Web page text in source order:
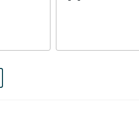
w/ fee, paid on-site), fishing
player, VCR, dining table, vaulted
burning fireplace
blender, Crock-Pot, George